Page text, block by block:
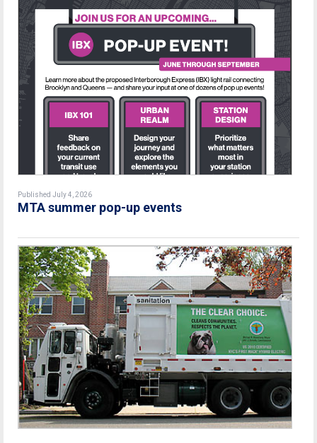
Published July 4, 2026
MTA summer pop-up events